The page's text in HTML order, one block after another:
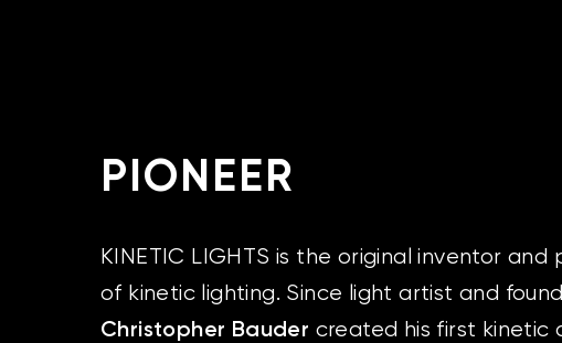
PIONEER
KINETIC LIGHTS is the original inventor and
of kinetic lighting. Since light artist and
Christopher Bauder created his first kinetic